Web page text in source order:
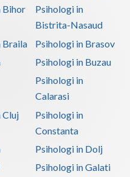
Bihor
Psihologi in
Bistrita-Nasaud
Braila
Psihologi in Brasov
Psihologi in Buzau
Psihologi in
Calarasi
Cluj
Psihologi in
Constanta
Psihologi in Dolj
Psihologi in Galati